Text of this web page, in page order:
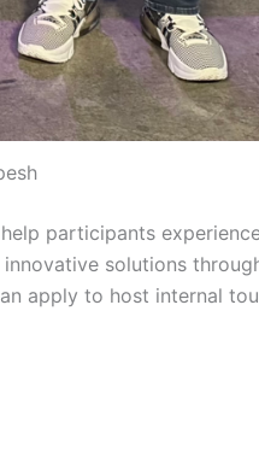
participants
solutions
apply to host internal